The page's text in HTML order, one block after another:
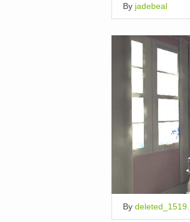
By jadebeal
By deleted_1519...